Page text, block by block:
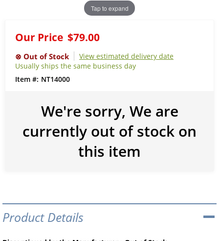
Tap to expand
Our Price $79.00
View estimated delivery date
Usually ships the same business day
NT14000
We're sorry, We are
currently out of stock on
this item
Product Details